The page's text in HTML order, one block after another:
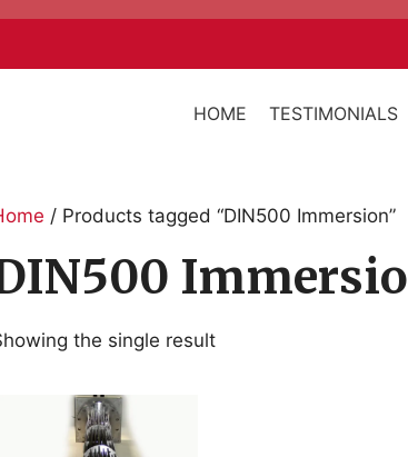
HOME TESTIMONIALS
/ Products tagged “DIN500 Immersion”
the single result